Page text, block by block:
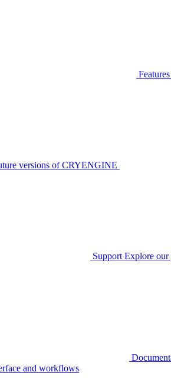
Features
versions of CRYENGINE
Support Explore our
and workflows